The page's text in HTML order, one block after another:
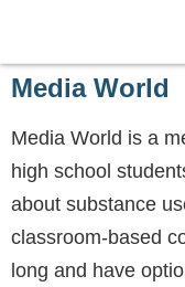
Media World
Media World is a
high school
about substance
classroom-based
long and have